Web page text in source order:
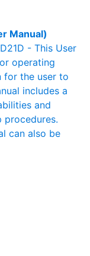
Manual)
- This User
operating
for the user to
includes a
and
procedures.
can also be